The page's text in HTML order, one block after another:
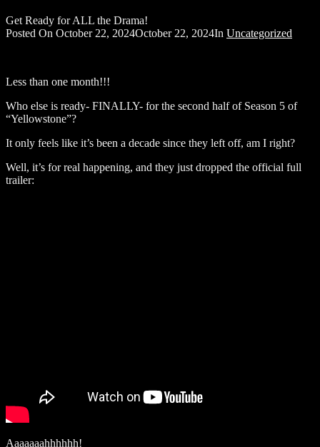
Get Ready for ALL the Drama!
Posted On October 22, 2024October 22, 2024In Uncategorized
Less than one month!!!
Who else is ready- FINALLY- for the second half of Season 5 of
“Yellowstone”?
It only feels like it’s been a decade since they left off, am I right?
Well, it’s for real happening, and they just dropped the official full
trailer:
Aaaaaaahhhhhh!